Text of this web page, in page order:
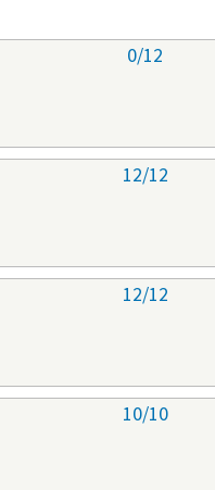
0/12
12/12
12/12
10/10